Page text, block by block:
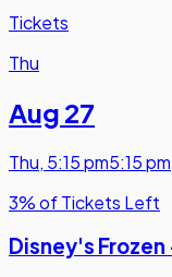
Tickets
Thu
Aug 27
Thu, 5:15 pm5:15 pm
3% of Tickets Left
Disney's